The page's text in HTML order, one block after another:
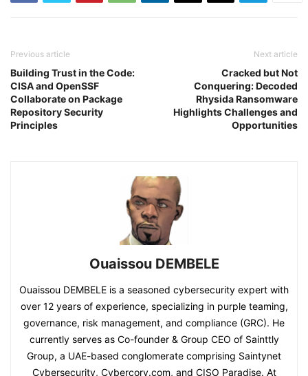
Previous article
Building Trust in the Code:
CISA and OpenSSF
Collaborate on Package
Repository Security
Principles
Next article
Cracked but Not
Conquering: Decoded
Rhysida Ransomware
Highlights Challenges and
Opportunities
Ouaissou DEMBELE
Ouaissou DEMBELE is a seasoned cybersecurity expert with
over 12 years of experience, specializing in purple teaming,
governance, risk management, and compliance (GRC). He
currently serves as Co-founder & Group CEO of Sainttly
Group, a UAE-based conglomerate comprising Saintynet
Cybersecurity, Cybercory.com, and CISO Paradise. At